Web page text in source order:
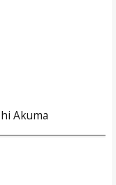
Akuma